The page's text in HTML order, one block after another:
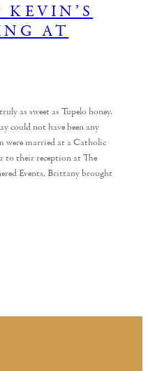
AT
as sweet as Tupelo honey.
could not have been any
were married at a Catholic
their reception at The
Events, Brittany brought